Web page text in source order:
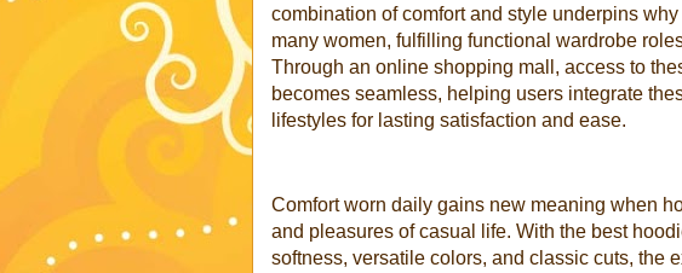
combination of comfort and style underpins
many women, fulfilling functional wardrobe
Through an online shopping mall, access to
becomes seamless, helping users integrate
lifestyles for lasting satisfaction and ease.
Comfort worn daily gains new meaning when
and pleasures of casual life. With the best
softness, versatile colors, and classic cuts, the